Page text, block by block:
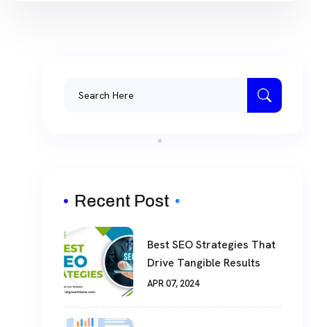
Recent Post
Best SEO Strategies That
Drive Tangible Results
APR 07, 2024